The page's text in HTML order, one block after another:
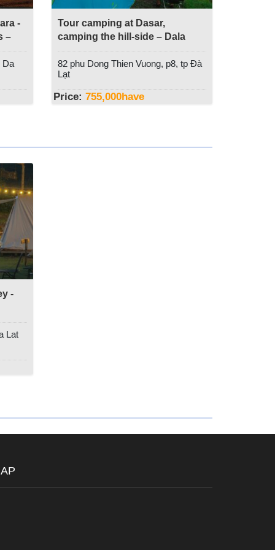
-
–
Da
Tour camping at Dasar,
camping the hill-side – Dala
Travel
82 phu Dong Thien Vuong, p8, tp Đà
Lạt
Price: 755,000have
-
Lat